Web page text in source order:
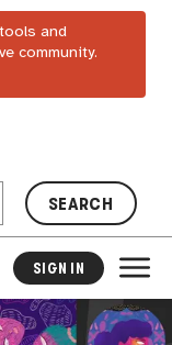
and
community.
SEARCH
SIGN IN